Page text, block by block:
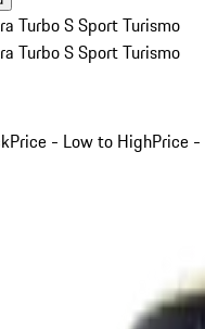
Turbo S Sport Turismo
Turbo S Sport Turismo
Price - Low to HighPrice -